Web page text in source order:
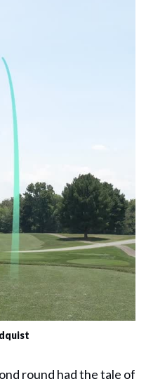
round had the tale of